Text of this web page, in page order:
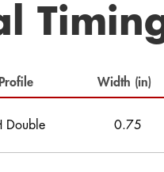
Profile Width (in)
Double 0.75